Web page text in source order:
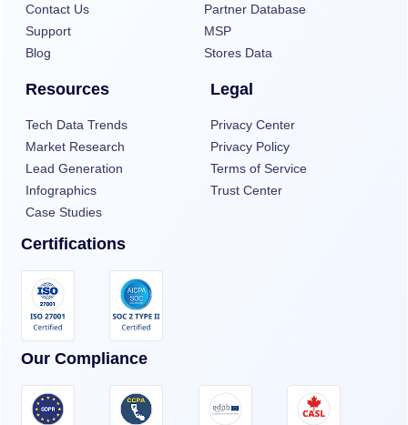
Contact Us
Support
Blog
Partner Database
MSP
Stores Data
Resources
Tech Data Trends
Market Research
Lead Generation
Infographics
Case Studies
Legal
Privacy Center
Privacy Policy
Terms of Service
Trust Center
Certifications
Our Compliance